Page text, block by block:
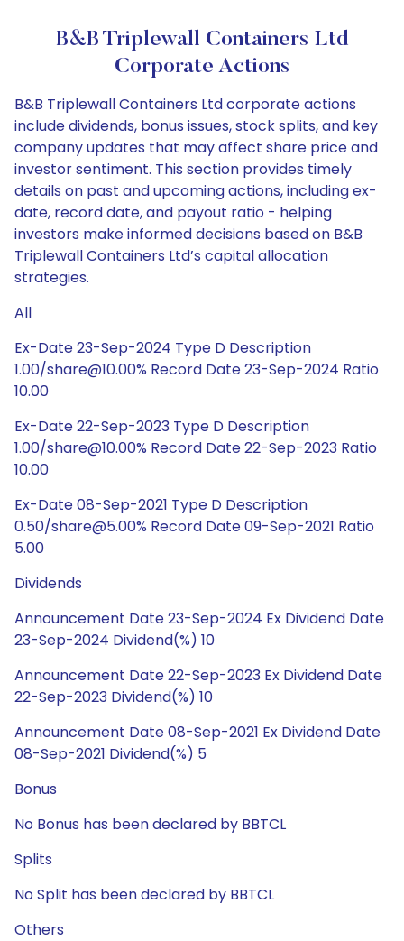
B&B Triplewall Containers Ltd
Corporate Actions
B&B Triplewall Containers Ltd corporate actions
include dividends, bonus issues, stock splits, and key
company updates that may affect share price and
investor sentiment. This section provides timely
details on past and upcoming actions, including ex-
date, record date, and payout ratio - helping
investors make informed decisions based on B&B
Triplewall Containers Ltd’s capital allocation
strategies.
All
Ex-Date 23-Sep-2024 Type D Description
1.00/share@10.00% Record Date 23-Sep-2024 Ratio
10.00
Ex-Date 22-Sep-2023 Type D Description
1.00/share@10.00% Record Date 22-Sep-2023 Ratio
10.00
Ex-Date 08-Sep-2021 Type D Description
0.50/share@5.00% Record Date 09-Sep-2021 Ratio
5.00
Dividends
Announcement Date 23-Sep-2024 Ex Dividend Date
23-Sep-2024 Dividend(%) 10
Announcement Date 22-Sep-2023 Ex Dividend Date
22-Sep-2023 Dividend(%) 10
Announcement Date 08-Sep-2021 Ex Dividend Date
08-Sep-2021 Dividend(%) 5
Bonus
No Bonus has been declared by BBTCL
Splits
No Split has been declared by BBTCL
Others